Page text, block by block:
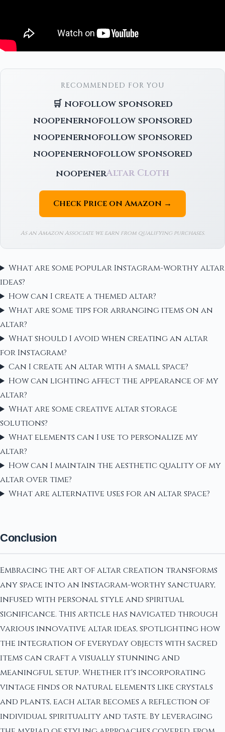
RECOMMENDED FOR YOU
🛒 nofollow sponsored
noopenernofollow sponsored
noopenernofollow sponsored
noopenernofollow sponsored
noopenerAltar Cloth
Check Price on Amazon →
As an Amazon Associate we earn from qualifying purchases.
What are some popular Instagram-worthy altar
ideas?
How can I create a themed altar?
What are some tips for arranging items on an
altar?
What should I avoid when creating an altar
for Instagram?
Can I create an altar with a small space?
How can lighting affect the appearance of my
altar?
What are some creative altar storage
solutions?
What elements can I use to personalize my
altar?
How can I maintain the aesthetic quality of my
altar over time?
What are alternative uses for an altar space?
Conclusion
Embracing the art of altar creation transforms
any space into an Instagram-worthy sanctuary,
infused with personal style and spiritual
significance. This article has navigated through
various innovative altar ideas, spotlighting how
the integration of everyday objects with sacred
items can craft a visually stunning and
meaningful setup. Whether it's incorporating
vintage finds or natural elements like crystals
and plants, each altar becomes a reflection of
individual spirituality and taste. By leveraging